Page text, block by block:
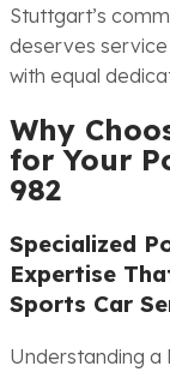
Stuttgart’s
deserves
with equal
Why
for Your
982
Specialized
Expertise
Sports Car
Understanding a